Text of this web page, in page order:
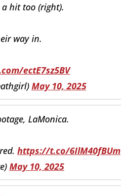
hit too (right).
way in.
ectE7sz5BV
May 10, 2025
LaMonica.
https://t.co/6IlM40fBUm
May 10, 2025